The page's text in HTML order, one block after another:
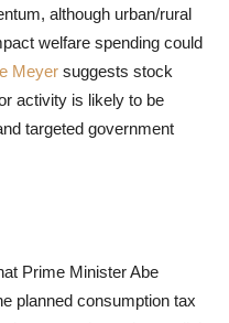
although urban/rural
welfare spending could
Meyer suggests stock
activity is likely to be
targeted government
Prime Minister Abe
planned consumption tax